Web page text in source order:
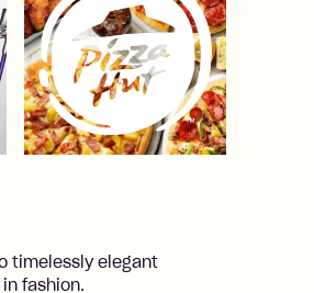
timelessly elegant
fashion.